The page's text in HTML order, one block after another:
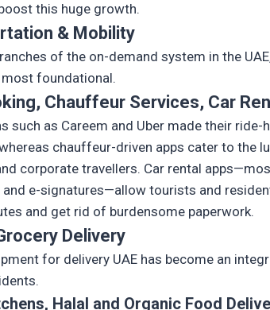
this huge growth.
& Mobility
of the on-demand system in the
foundational.
Chauffeur Services, Car
such as Careem and Uber made their ride-
chauffeur-driven apps cater to the
corporate travellers. Car rental
and e-signatures—allow tourists and
and get rid of burdensome paperwork.
Delivery
for delivery UAE has become an
Halal and Organic Food